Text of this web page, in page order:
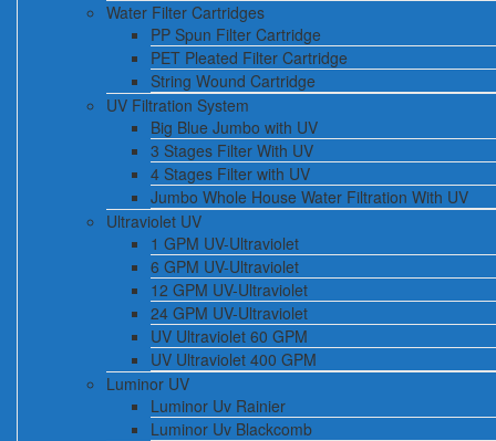
Water Filter Cartridges
PP Spun Filter Cartridge
PET Pleated Filter Cartridge
String Wound Cartridge
UV Filtration System
Big Blue Jumbo with UV
3 Stages Filter With UV
4 Stages Filter with UV
Jumbo Whole House Water Filtration With UV
Ultraviolet UV
1 GPM UV-Ultraviolet
6 GPM UV-Ultraviolet
12 GPM UV-Ultraviolet
24 GPM UV-Ultraviolet
UV Ultraviolet 60 GPM
UV Ultraviolet 400 GPM
Luminor UV
Luminor Uv Rainier
Luminor Uv Blackcomb